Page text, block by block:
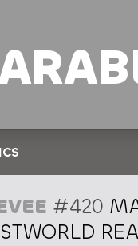
#420